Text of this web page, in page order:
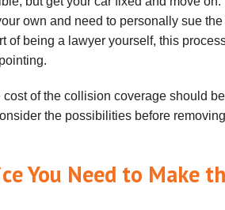
own and need to personally sue
of being a lawyer yourself, this
of the collision coverage should
the possibilities before
You Need to Make